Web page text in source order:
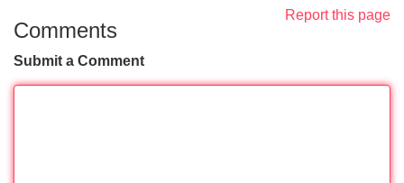
Report this page
Comments
Submit a Comment